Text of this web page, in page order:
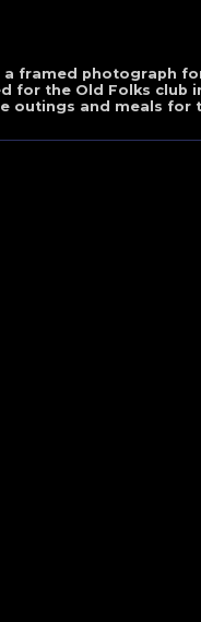
a framed photograph
for the Old Folks club
outings and meals for